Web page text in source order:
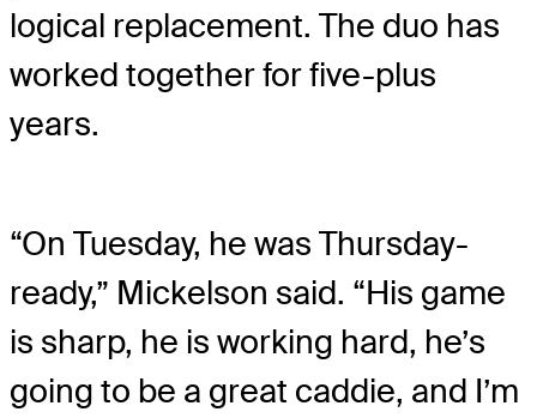
logical replacement. The duo has
worked together for five-plus
years.
“On Tuesday, he was Thursday-
ready,” Mickelson said. “His game
is sharp, he is working hard, he’s
going to be a great caddie, and I’m